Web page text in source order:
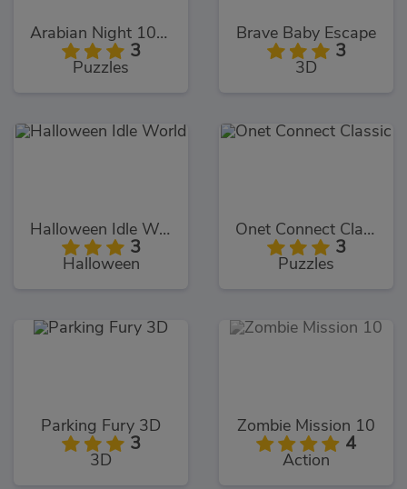
Arabian Night 1001
3
Puzzles
Brave Baby Escape
3
3D
Halloween Idle World
3
Halloween
Onet Connect Classic
3
Puzzles
Parking Fury 3D
3
3D
Zombie Mission 10
4
Action